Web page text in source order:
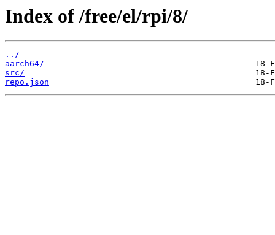
Index of /free/el/rpi/8/
../
aarch64/
src/
repo.json